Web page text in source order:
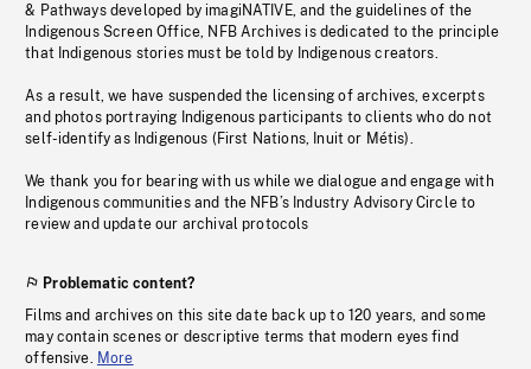
& Pathways developed by imagiNATIVE, and the guidelines of the
Indigenous Screen Office, NFB Archives is dedicated to the principle
that Indigenous stories must be told by Indigenous creators.
As a result, we have suspended the licensing of archives, excerpts
and photos portraying Indigenous participants to clients who do not
self-identify as Indigenous (First Nations, Inuit or Métis).
We thank you for bearing with us while we dialogue and engage with
Indigenous communities and the NFB’s Industry Advisory Circle to
review and update our archival protocols
Problematic content?
Films and archives on this site date back up to 120 years, and some
may contain scenes or descriptive terms that modern eyes find
offensive. More